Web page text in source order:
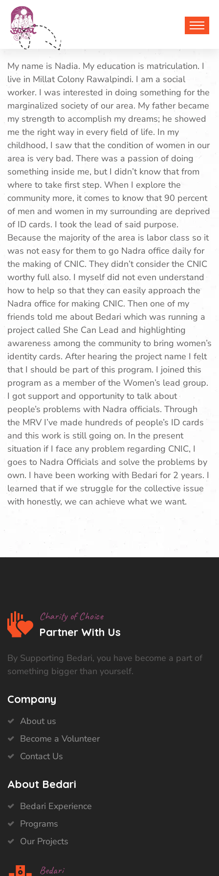
Nadia
My name is Nadia. My education is matriculation. I
live in Millat Colony Rawalpindi. I am a social
worker. I was interested in doing something for the
marginalized society of our area. My father became
my strength to accomplish my dreams; he showed
me the right way in every field of life. In my
childhood, I saw that the condition of women in our
area is very bad. There was a passion of doing
something inside me, but I didn’t know that from
where to take first step. When I explore the
community more, it comes to know that 90 percent
of men and women in my surrounding are deprived
of ID cards. I took the lead of said purpose.
Because the majority of the area is labor class so it
was not easy for them to go Nadra office daily for
the making of CNIC. They didn’t consider the CNIC
worthy full also. I myself did not even understand
how to help so that they can easily approach the
Nadra office for making CNIC. Then one of my
friends told me about Bedari which was running a
project called She Can Lead and highlighting
awareness among the community to bring women’s
identity cards. After hearing the project name I felt
that I should be part of this program. I joined this
program as a member of the Women’s lead group.
I got support and opportunity to talk about
people’s problems with Nadra officials. Through
the MRV I’ve made hundreds of people’s ID cards
and this work is still going on. In the present
situation if I face any problem regarding CNIC, I
goes to Nadra Officials and solve the problems by
own. I have been working with Bedari for 2 years. I
learned that if we struggle for the collective issue
with honestly, we can achieve what we want.
Charity of Choice
Partner With Us
By Supporting Bedari, you have become a part of
something bigger than yourself.
Company
About us
Become a Volunteer
Contact Us
About Bedari
Bedari Experience
Programs
Our Projects
Bedari